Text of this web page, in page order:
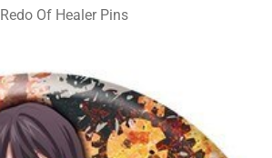
Redo Of Healer Pins